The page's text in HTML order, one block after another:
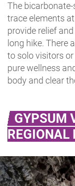
The
trace elements at
provide relief
long hike. There
to solo visitors
pure wellness
body and clear
GYPSUM
REGIONAL